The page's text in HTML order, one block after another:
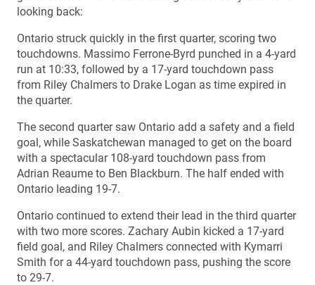
looking back:
Ontario struck quickly in the first quarter, scoring two
touchdowns. Massimo Ferrone-Byrd punched in a 4-yard
run at 10:33, followed by a 17-yard touchdown pass
from Riley Chalmers to Drake Logan as time expired in
the quarter.
The second quarter saw Ontario add a safety and a field
goal, while Saskatchewan managed to get on the board
with a spectacular 108-yard touchdown pass from
Adrian Reaume to Ben Blackburn. The half ended with
Ontario leading 19-7.
Ontario continued to extend their lead in the third quarter
with two more scores. Zachary Aubin kicked a 17-yard
field goal, and Riley Chalmers connected with Kymarri
Smith for a 44-yard touchdown pass, pushing the score
to 29-7.